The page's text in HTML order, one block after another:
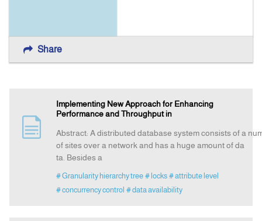
Share
Implementing New Approach for Enhancing
Performance and Throughput in
Abstract: A distributed database system consists of a
of sites over a network and has a huge amount of da
ta. Besides a
# Granularity hierarchy tree # locks # attribute level
# concurrency control # data availability